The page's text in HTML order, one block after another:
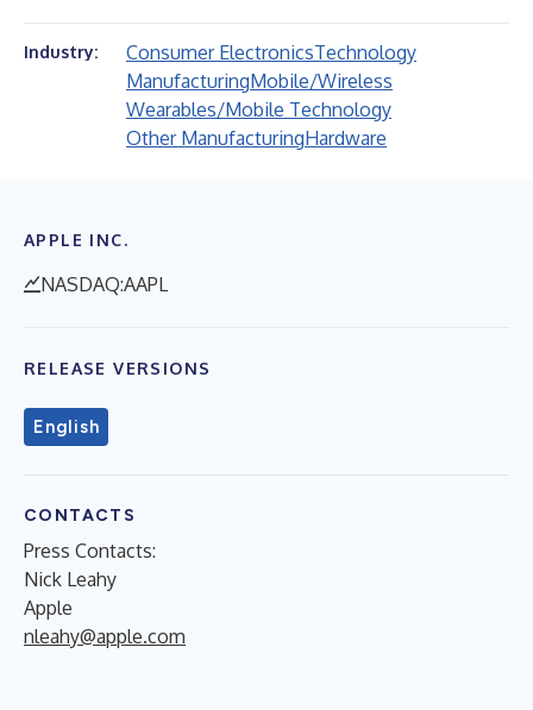
Industry: Consumer ElectronicsTechnology
ManufacturingMobile/Wireless
Wearables/Mobile Technology
Other ManufacturingHardware
APPLE INC.
NASDAQ:AAPL
RELEASE VERSIONS
English
CONTACTS
Press Contacts:
Nick Leahy
Apple
nleahy@apple.com